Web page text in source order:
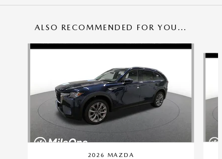
ALSO RECOMMENDED FOR YOU...
Slide 1 of 6
2026 MAZDA